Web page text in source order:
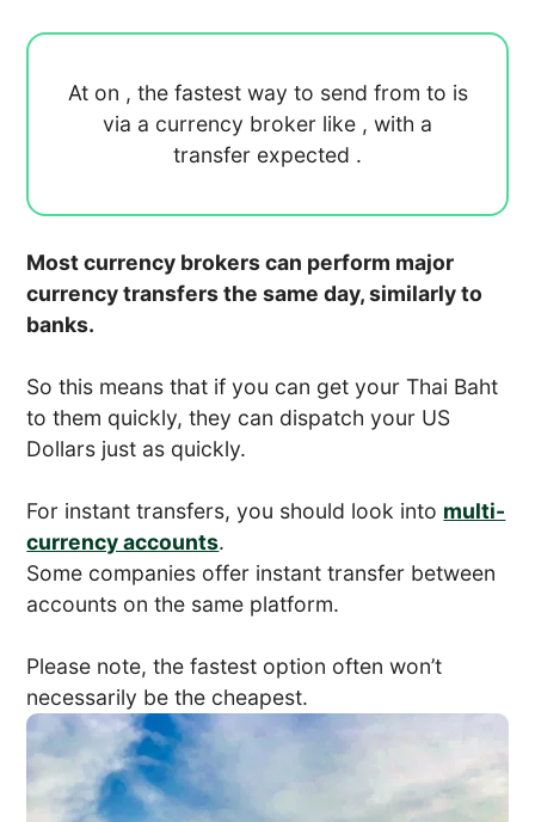
At on , the fastest way to send from to is
via a currency broker like , with a
transfer expected .
Most currency brokers can perform major
currency transfers the same day, similarly to
banks.
So this means that if you can get your Thai Baht
to them quickly, they can dispatch your US
Dollars just as quickly.
For instant transfers, you should look into multi-
currency accounts.
Some companies offer instant transfer between
accounts on the same platform.
Please note, the fastest option often won’t
necessarily be the cheapest.